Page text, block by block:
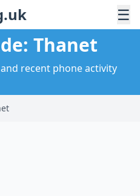
☰
Thanet
recent phone activity